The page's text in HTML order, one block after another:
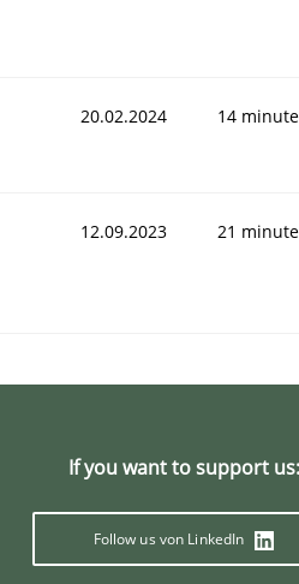
20.02.2024 14
12.09.2023 21
If you want to support us:
Follow us von LinkedIn